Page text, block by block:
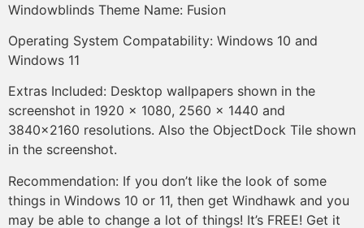
Windowblinds Theme Name: Fusion
Operating System Compatability: Windows 10 and
Windows 11
Extras Included: Desktop wallpapers shown in the
screenshot in 1920 x 1080, 2560 x 1440 and
3840×2160 resolutions. Also the ObjectDock Tile shown
in the screenshot.
Recommendation: If you don’t like the look of some
things in Windows 10 or 11, then get Windhawk and you
may be able to change a lot of things! It’s FREE! Get it